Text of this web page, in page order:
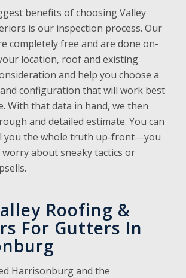
benefits of choosing Valley
is our inspection process. Our
completely free and are done on-
location, roof and existing
and help you choose a
configuration that will work best
With that data in hand, we then
and detailed estimate. You can
you the whole truth up-front―you
about sneaky tactics or
Roofing &
For Gutters In
Harrisonburg and the